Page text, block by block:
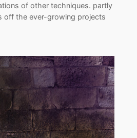
of other techniques. partly
off the ever-growing projects